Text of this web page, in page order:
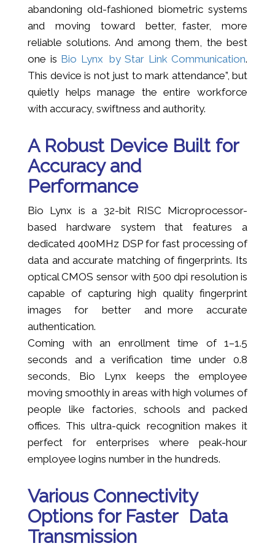
abandoning old-fashioned biometric systems
and moving toward better, faster, more
reliable solutions. And among them, the best
one is Bio Lynx by Star Link Communication.
This device is not just to mark attendance”, but
quietly helps manage the entire workforce
with accuracy, swiftness and authority.
A Robust Device Built for
Accuracy and
Performance
Bio Lynx is a 32-bit RISC Microprocessor-
based hardware system that features a
dedicated 400MHz DSP for fast processing of
data and accurate matching of fingerprints. Its
optical CMOS sensor with 500 dpi resolution is
capable of capturing high quality fingerprint
images for better and more accurate
authentication.
Coming with an enrollment time of 1–1.5
seconds and a verification time under 0.8
seconds, Bio Lynx keeps the employee
moving smoothly in areas with high volumes of
people like factories, schools and packed
offices. This ultra-quick recognition makes it
perfect for enterprises where peak-hour
employee logins number in the hundreds.
Various Connectivity
Options for Faster Data
Transmission